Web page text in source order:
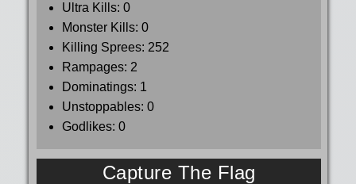
Ultra Kills: 0
Monster Kills: 0
Killing Sprees: 252
Rampages: 2
Dominatings: 1
Unstoppables: 0
Godlikes: 0
Capture The Flag